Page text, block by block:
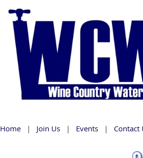
Home Join Us Events Contact